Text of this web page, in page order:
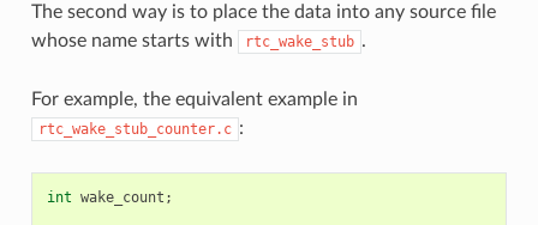
The second way is to place the data into any source file
whose name starts with
rtc_wake_stub .
For example, the equivalent example in
rtc_wake_stub_counter.c :
int wake_count ;